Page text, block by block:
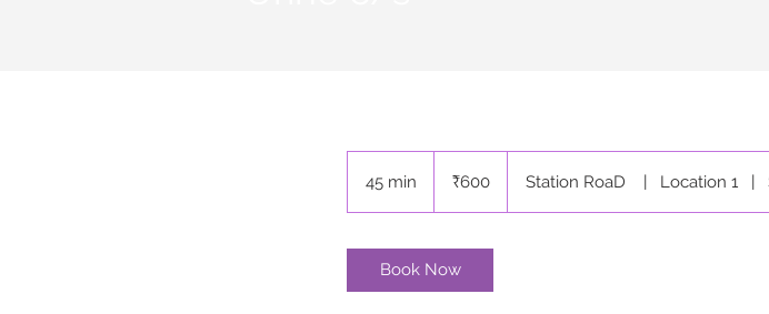
45 min
i
n
rupees
₹600 Station RoaD | Location 1 |
Book Now